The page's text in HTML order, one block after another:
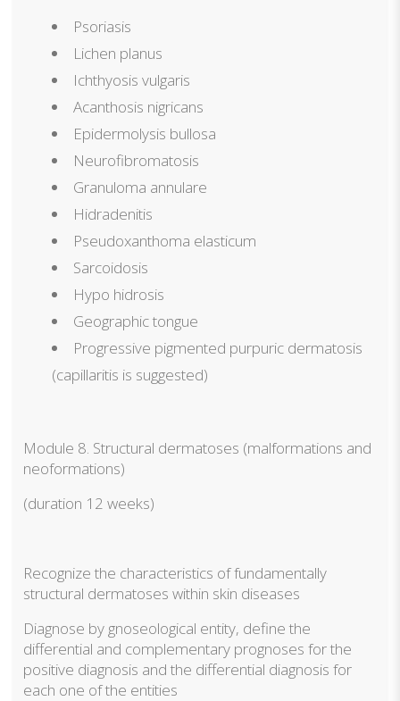
Psoriasis
Lichen planus
Ichthyosis vulgaris
Acanthosis nigricans
Epidermolysis bullosa
Neurofibromatosis
Granuloma annulare
Hidradenitis
Pseudoxanthoma elasticum
Sarcoidosis
Hypo hidrosis
Geographic tongue
Progressive pigmented purpuric dermatosis
(capillaritis is suggested)
Module 8. Structural dermatoses (malformations and
neoformations)
(duration 12 weeks)
Recognize the characteristics of fundamentally
structural dermatoses within skin diseases
Diagnose by gnoseological entity, define the
differential and complementary prognoses for the
positive diagnosis and the differential diagnosis for
each one of the entities